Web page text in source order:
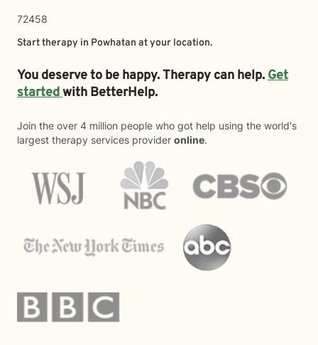
72458
Start therapy in Powhatan at your location.
You deserve to be happy. Therapy can help.Get
startedwith BetterHelp.
Join the over 4 million people who got help using the world's
largest therapy services provider online.